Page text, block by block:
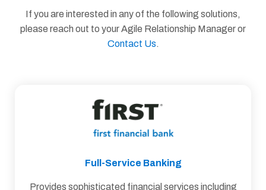
If you are interested in any of the following solutions,
please reach out to your Agile Relationship Manager or
Contact Us.
Full-Service Banking
Provides sophisticated financial services including